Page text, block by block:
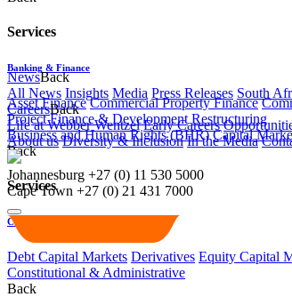
Services
Banking & Finance
Asset Finance Commercial Property Finance
Project Finance & Development Restructuring
Business and Human Rights (BHR) Capital
Back
Services
Capital Markets
Debt Capital Markets Derivatives Equity Capital
Constitutional & Administrative
Back
NewsBack
All News Insights Media Press Releases South
CareersBack
Life at Webber Wentzel Early Careers
About us Diversity & Inclusion In the Media
Johannesburg +27 (0) 11 530 5000
Cape Town +27 (0) 21 431 7000